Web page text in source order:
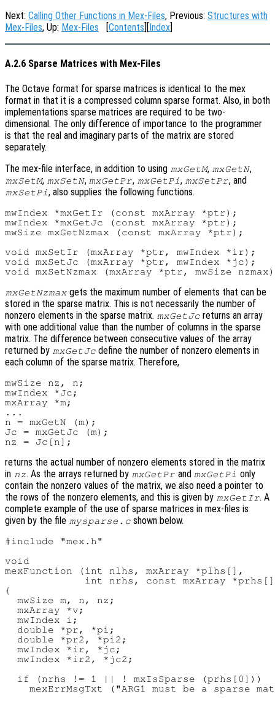
Next: Calling Other Functions in Mex-Files, Previous: Structures with
Mex-Files, Up: Mex-Files [Contents][Index]
A.2.6 Sparse Matrices with Mex-Files
The Octave format for sparse matrices is identical to the mex
format in that it is a compressed column sparse format. Also, in both
implementations sparse matrices are required to be two-
dimensional. The only difference of importance to the programmer
is that the real and imaginary parts of the matrix are stored
separately.
The mex-file interface, in addition to using mxGetM, mxGetN,
mxSetM, mxSetN, mxGetPr, mxGetPi , mxSetPr, and
mxSetPi , also supplies the following functions.
mwIndex *mxGetIr (const mxArray *ptr);
mwIndex *mxGetJc (const mxArray *ptr);
mwSize mxGetNzmax (const mxArray *ptr);
void mxSetIr (mxArray *ptr, mwIndex *ir);
void mxSetJc (mxArray *ptr, mwIndex *jc);
mxGetNzmax gets the maximum number of elements that can be
stored in the sparse matrix. This is not necessarily the number of
nonzero elements in the sparse matrix. mxGetJc returns an array
with one additional value than the number of columns in the sparse
matrix. The difference between consecutive values of the array
returned by mxGetJc define the number of nonzero elements in
each column of the sparse matrix. Therefore,
mwSize nz, n;
mwIndex *Jc;
mxArray *m;
...
n = mxGetN (m);
Jc = mxGetJc (m);
returns the actual number of nonzero elements stored in the matrix
in nz. As the arrays returned by mxGetPr and mxGetPi only
contain the nonzero values of the matrix, we also need a pointer to
the rows of the nonzero elements, and this is given by mxGetIr. A
complete example of the use of sparse matrices in mex-files is
given by the file mysparse.c shown below.
#include "mex.h"
void
mexFunction (int nlhs, mxArray *plhs[],
int nrhs, const mxArray
{
  mwSize m, n, nz;
  mxArray *v;
  mwIndex i;
  double *pr, *pi;
  double *pr2, *pi2;
  mwIndex *ir, *jc;
  mwIndex *ir2, *jc2;
  if (nrhs != 1 || ! mxIsSparse (prhs[0]))
mexErrMsgTxt ("ARG1 must be a sparse